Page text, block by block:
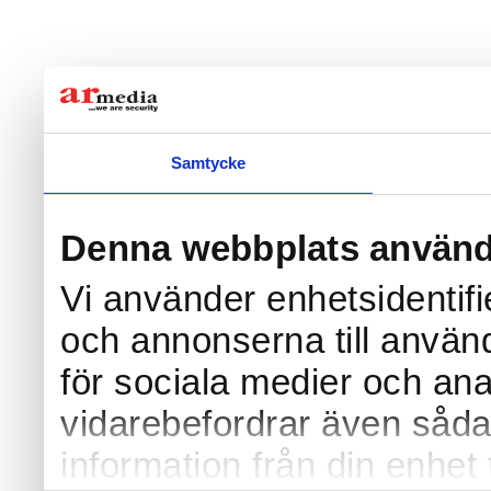
Samtycke
Denna webbplats
Vi använder
och annonserna till
för sociala medier och
vidarebefordrar även
information från din